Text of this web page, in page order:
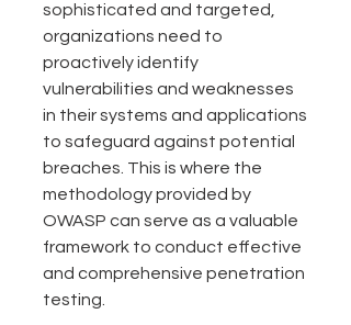
sophisticated and targeted,
organizations need to
proactively identify
vulnerabilities and weaknesses
in their systems and applications
to safeguard against potential
breaches. This is where the
methodology provided by
OWASP can serve as a valuable
framework to conduct effective
and comprehensive penetration
testing.